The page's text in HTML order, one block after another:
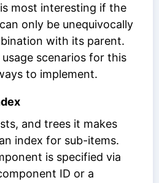
most interesting if the
only be unequivocally
with its parent.
scenarios for this
to implement.
and trees it makes
index for sub-items.
is specified via
ID or a